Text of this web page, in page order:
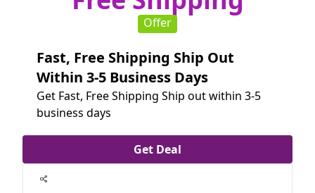
Offer
Fast, Free Shipping Ship Out
Within 3-5 Business Days
Get Fast, Free Shipping Ship out within 3-5
business days
Get Deal